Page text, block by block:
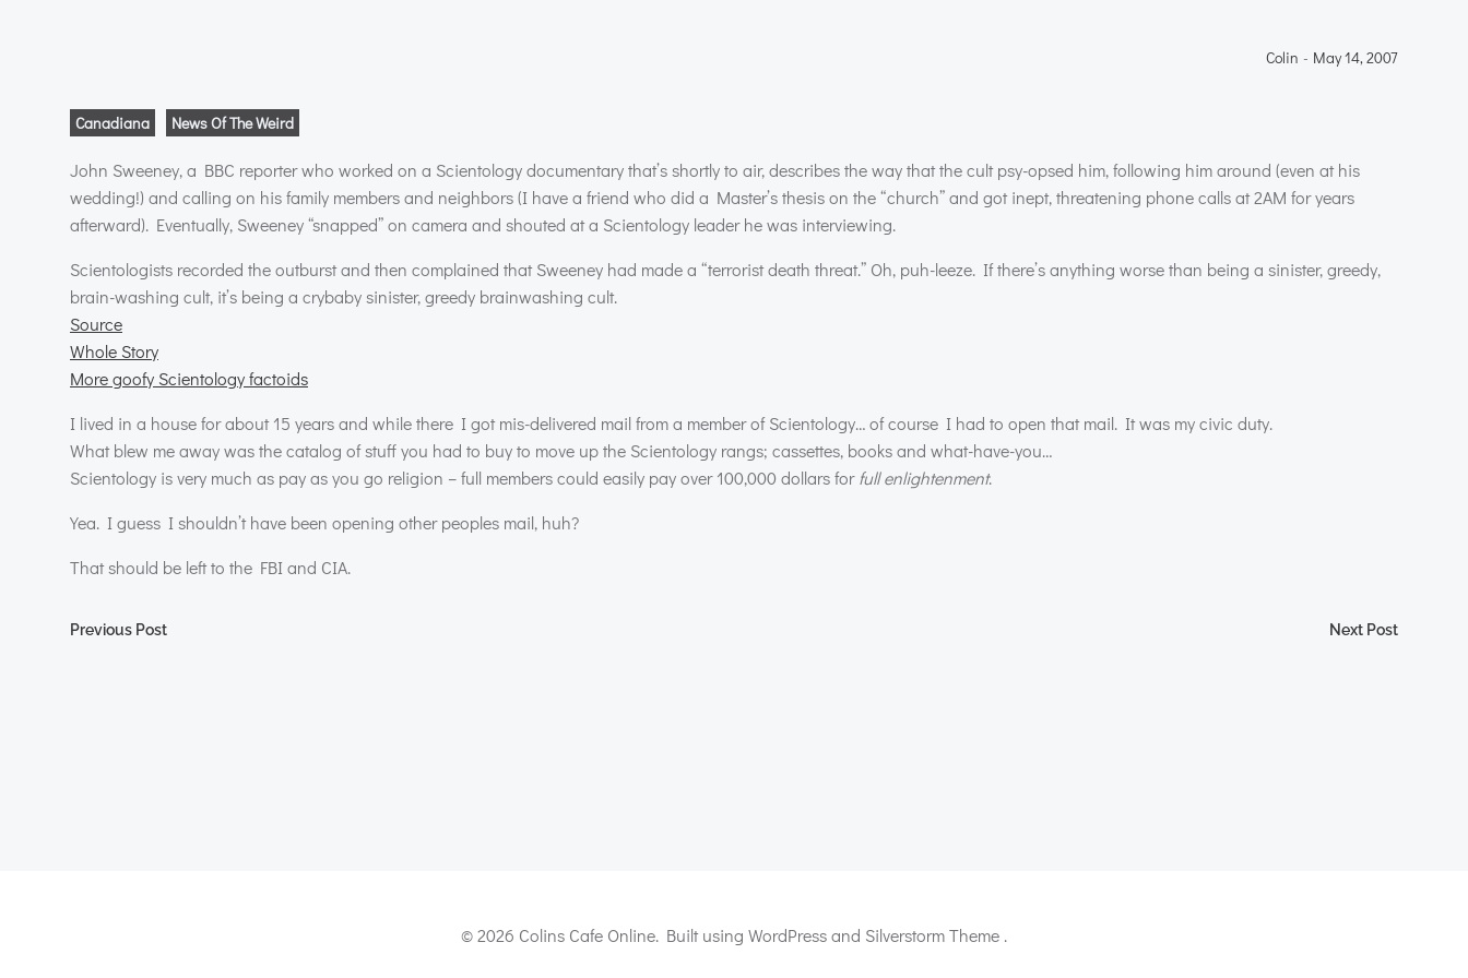
Colin - May 14, 2007
Canadiana News Of The Weird
John Sweeney, a BBC reporter who worked on a Scientology documentary that’s shortly to air, describes the way that the cult psy-opsed him, following him around (even at his
wedding!) and calling on his family members and neighbors (I have a friend who did a Master’s thesis on the “church” and got inept, threatening phone calls at 2AM for years
afterward). Eventually, Sweeney “snapped” on camera and shouted at a Scientology leader he was interviewing.
Scientologists recorded the outburst and then complained that Sweeney had made a “terrorist death threat.” Oh, puh-leeze. If there’s anything worse than being a sinister, greedy,
brain-washing cult, it’s being a crybaby sinister, greedy brainwashing cult.
Source
Whole Story
More goofy Scientology factoids
I lived in a house for about 15 years and while there I got mis-delivered mail from a member of Scientology… of course I had to open that mail. It was my civic duty.
What blew me away was the catalog of stuff you had to buy to move up the Scientology rangs; cassettes, books and what-have-you…
Scientology is very much as pay as you go religion – full members could easily pay over 100,000 dollars forfull enlightenment.
Yea. I guess I shouldn’t have been opening other peoples mail, huh?
That should be left to the FBIand CIA.
Post
Previous Post Next Post
© 2026 Colins Cafe Online. Built using WordPress and Silverstorm Theme .